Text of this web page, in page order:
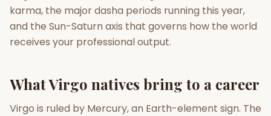
Free
Biodata Maker
New
Friendship Calc
Zodiac
karma, the major dasha periods running this year,
and the Sun-Saturn axis that governs how the world
receives your professional output.
What Virgo natives bring to a career
Virgo is ruled by Mercury, an Earth-element sign. The